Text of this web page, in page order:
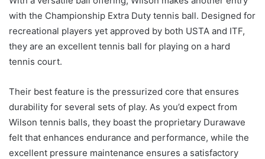
with the Championship Extra Duty tennis ball. Designed for
recreational players yet approved by both USTA and ITF,
they are an excellent tennis ball for playing on a hard
tennis court.
Their best feature is the pressurized core that ensures
durability for several sets of play. As you’d expect from
Wilson tennis balls, they boast the proprietary Durawave
felt that enhances endurance and performance, while the
excellent pressure maintenance ensures a satisfactory